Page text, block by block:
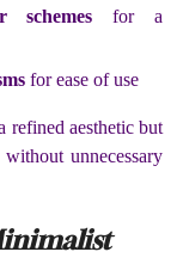
schemes for a
for ease of use
refined aesthetic but
unnecessary